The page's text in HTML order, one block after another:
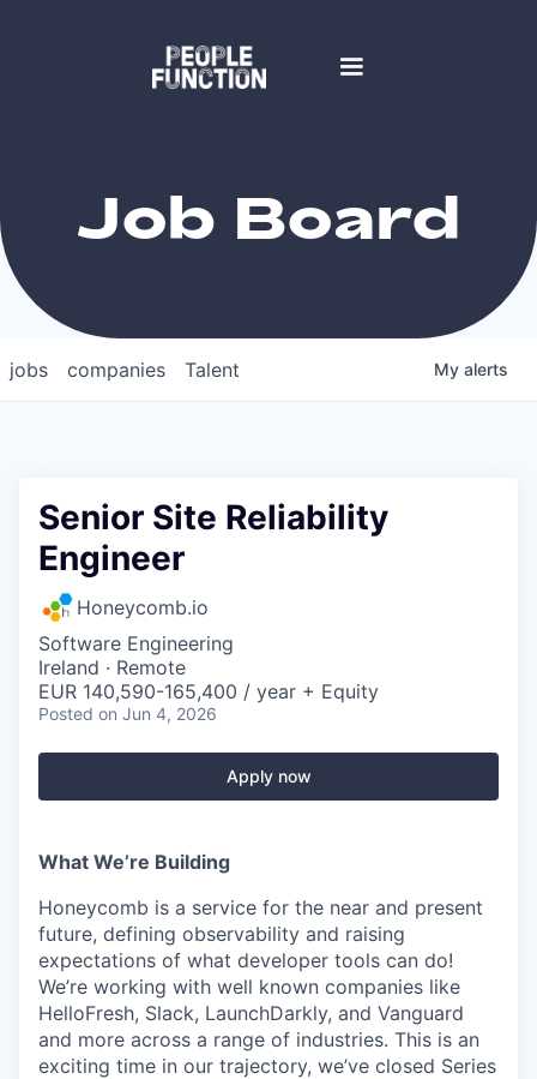
Job Board
jobs companies Talent My alerts
Senior Site Reliability
Engineer
Honeycomb.io
Software Engineering
Ireland · Remote
EUR 140,590-165,400 / year + Equity
Posted on Jun 4, 2026
Apply now
What We’re Building
Honeycomb is a service for the near and present
future, defining observability and raising
expectations of what developer tools can do!
We’re working with well known companies like
HelloFresh, Slack, LaunchDarkly, and Vanguard
and more across a range of industries. This is an
exciting time in our trajectory, we’ve closed Series